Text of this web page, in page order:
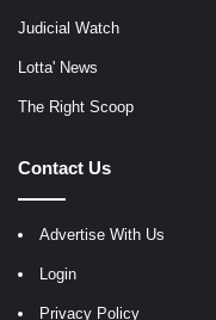
Judicial Watch
Lotta' News
The Right Scoop
Contact Us
Advertise With Us
Login
Privacy Policy